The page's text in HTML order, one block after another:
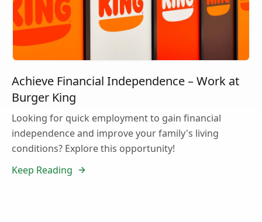
Achieve Financial Independence – Work at
Burger King
Looking for quick employment to gain financial
independence and improve your family's living
conditions? Explore this opportunity!
Keep Reading